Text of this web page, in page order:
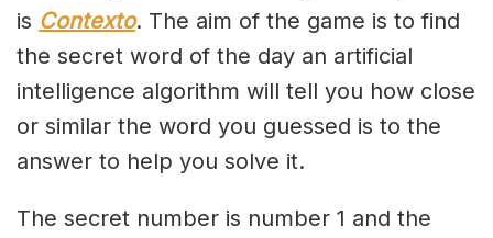
is Contexto. The aim of the game is to find
the secret word of the day an artificial
intelligence algorithm will tell you how close
or similar the word you guessed is to the
answer to help you solve it.
The secret number is number 1 and the